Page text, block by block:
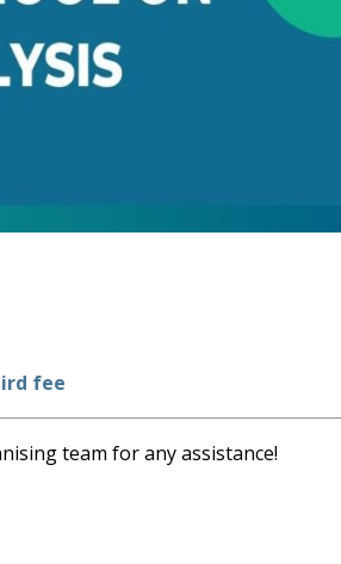
fee
team for any assistance!